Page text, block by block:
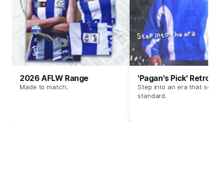
2026 AFLW Range
Made to match.
'Pagan's Pick' Retro
Step into an era that set
standard.